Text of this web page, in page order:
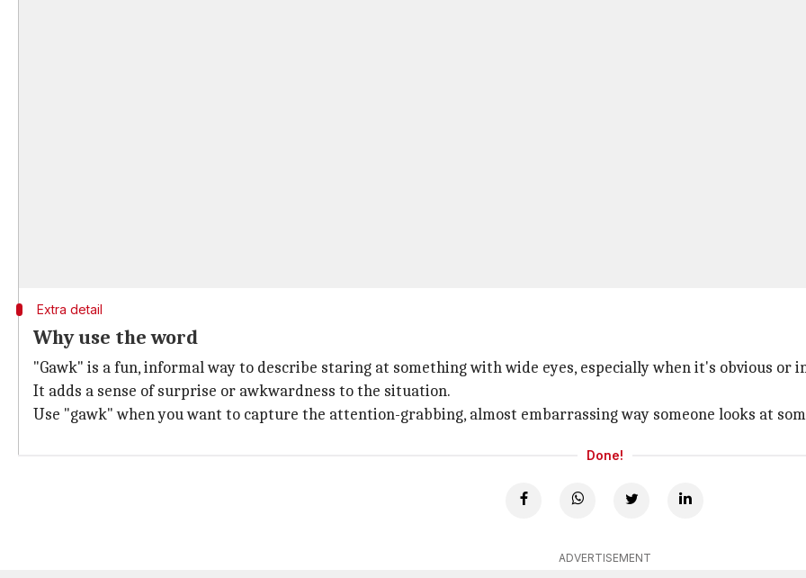
Extra detail
Why use the word
"Gawk" is a fun, informal way to describe staring at something with wide eyes, especially when it's obvious or
It adds a sense of surprise or awkwardness to the situation.
Use "gawk" when you want to capture the attention-grabbing, almost embarrassing way someone looks at
Done!
ADVERTISEMENT